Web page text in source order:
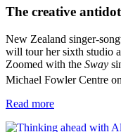
The creative
New Zealand singer-
will tour her sixth studio
Zoomed with the Sway
Michael Fowler Centre
Read more